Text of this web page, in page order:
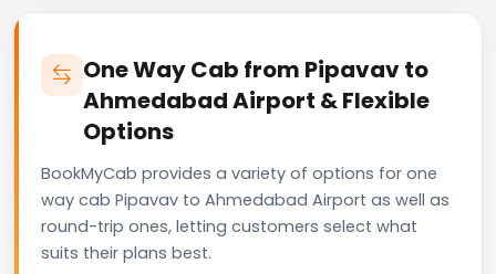
One Way Cab from Pipavav to
Ahmedabad Airport & Flexible
Options
BookMyCab provides a variety of options for one
way cab Pipavav to Ahmedabad Airport as well as
round-trip ones, letting customers select what
suits their plans best.